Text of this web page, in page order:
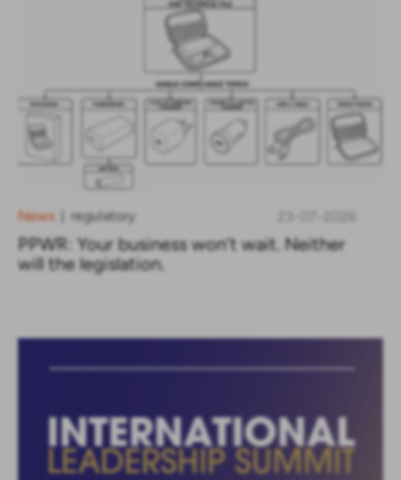
News regulatory
PPWR: Your business won’t wait. Neither
will the legislation.